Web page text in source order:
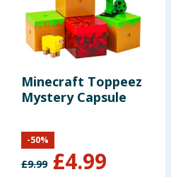
Minecraft Toppeez
Mystery Capsule
£9.99 £4.99
-50%